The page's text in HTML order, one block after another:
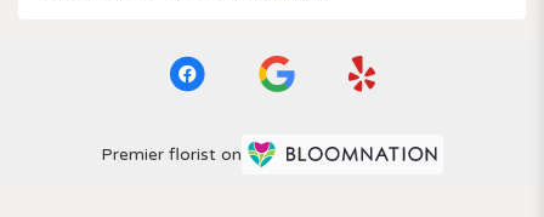
Premier florist on